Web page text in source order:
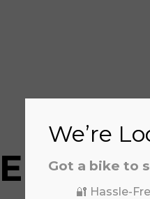
We’re
Got a bike to
🔐 Hassle-